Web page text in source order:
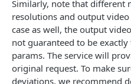
Image Processing
Glimpse at Effects
Get the Text2Image
Text2Sticker
Text2Sticker with Laser
Get the Text2Sticker
🆕Edit Image with a
Smart Background
Inpaint Image
Outpaint Image
Text2Video &
🆕Text2Video
🆕Image2Video
Similarly, note that different
resolutions and output
case as well, the output
not guaranteed to be
params. The service will
original request. To make
deviations, we recommend